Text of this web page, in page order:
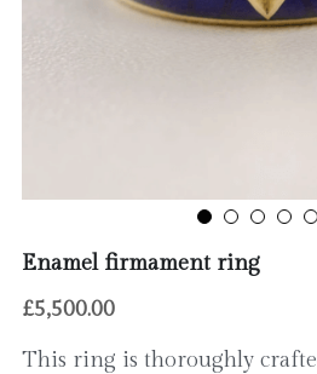
Contact
Enamel firmament ring
£5,500.00
This ring is thoroughly